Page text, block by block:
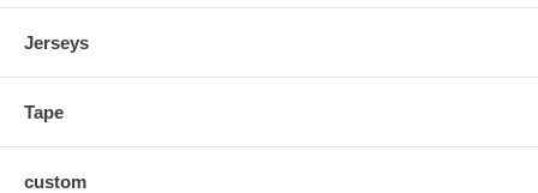
Jerseys
Tape
custom